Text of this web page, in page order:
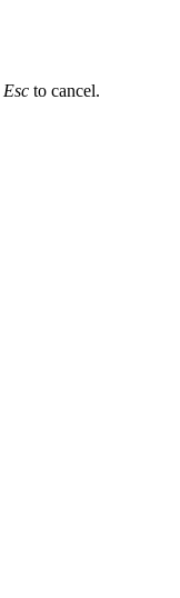
Esc to cancel.